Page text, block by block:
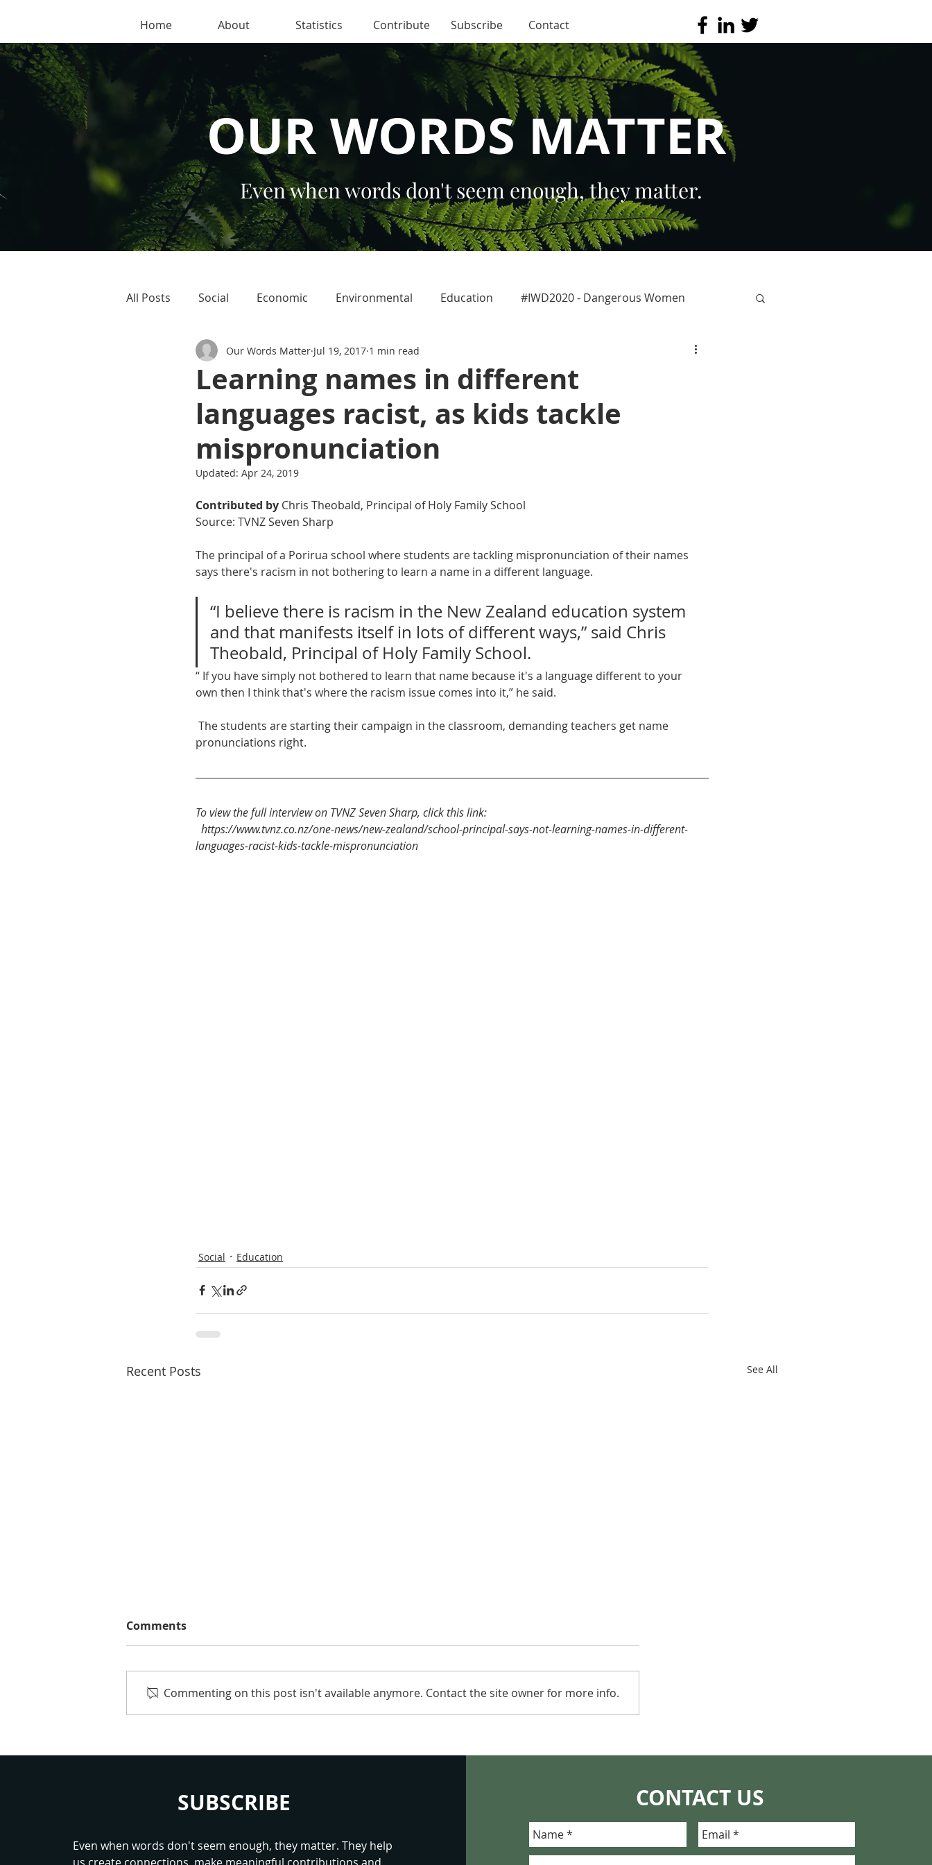
Home About Statistics Contribute Subscribe Contact
OUR WORDS MATTER
Even when words don't seem enough, they matter.
All Posts Social Economic Environmental Education #IWD2020 - Dangerous Women
Podcasts
Learning names in different
languages racist, as kids tackle
mispronunciation
Our Words Matter Jul 19, 2017 1 min read
Updated: Apr 24, 2019
Contributed by Chris Theobald, Principal of Holy Family School
Source: TVNZ Seven Sharp
The principal of a Porirua school where students are tackling mispronunciation of their names
says there's racism in not bothering to learn a name in a different language.
“I believe there is racism in the New Zealand education system
and that manifests itself in lots of different ways,” said Chris
Theobald, Principal of Holy Family School.
“ If you have simply not bothered to learn that name because it's a language different to your
own then I think that's where the racism issue comes into it,” he said.
pronunciations right.
To view the full interview on TVNZ Seven Sharp, click this link:
https://www.tvnz.co.nz/one-news/new-zealand/school-principal-says-not-learning-names-in-different-
languages-racist-kids-tackle-mispronunciation
Social Education
Recent Posts See All
Children’s Sport Should
Lunches Are About
Violence, Mothers, and
Might Help Us Understand
Comments
Commenting on this post isn't available anymore. Contact the site owner for more info.
SUBSCRIBE
Even when words don't seem enough, they matter. They help
CONTACT US